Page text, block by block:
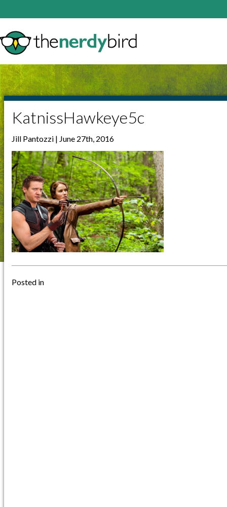
KatnissHawkeye5c
Jill Pantozzi | June 27th, 2016
Posted in